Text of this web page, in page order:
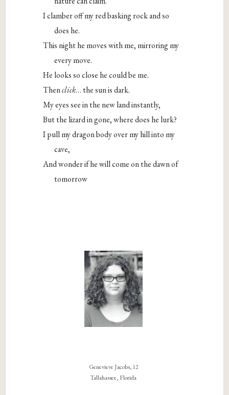
I clamber off my red basking rock and so
does he.
This night he moves with me, mirroring my
every move.
He looks so close he could be me.
Thenclick… the sun is dark.
My eyes see in the new land instantly,
But the lizard in gone, where does he lurk?
I pull my dragon body over my hill into my
cave,
And wonder if he will come on the dawn of
tomorrow
Genevieve Jacobs, 12
Tallahassee, Florida